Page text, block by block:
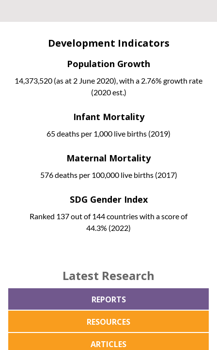
Development Indicators
Population Growth
14,373,520 (as at 2 June 2020), with a 2.76% growth rate
(2020 est.)
Infant Mortality
65 deaths per 1,000 live births (2019)
Maternal Mortality
576 deaths per 100,000 live births (2017)
SDG Gender Index
Ranked 137 out of 144 countries with a score of
44.3% (2022)
Latest Research
REPORTS
RESOURCES
ARTICLES